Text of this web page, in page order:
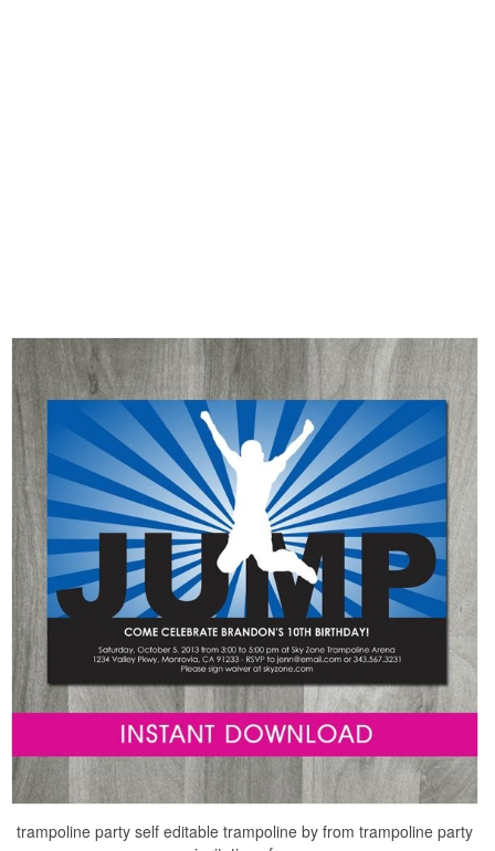
trampoline party self editable trampoline by from trampoline party